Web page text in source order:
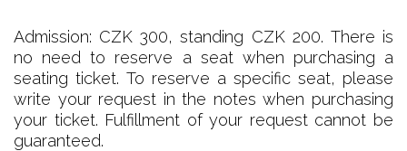
Admission: CZK 300, standing CZK 200. There is
no need to reserve a seat when purchasing a
seating ticket. To reserve a specific seat, please
write your request in the notes when purchasing
your ticket. Fulfillment of your request cannot be
guaranteed.